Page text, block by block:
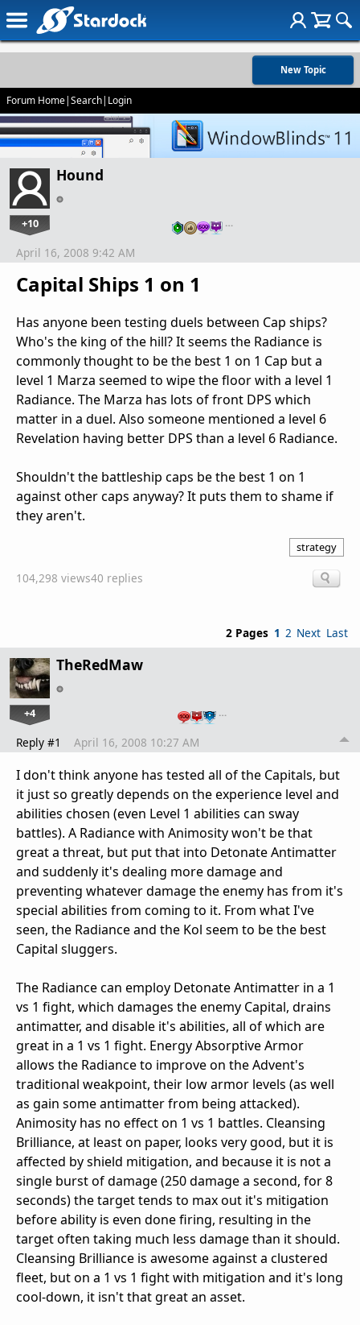
New Topic
Forum Home|Search| Login
Hound
+10 …
Capital Ships 1 on 1
April 16, 2008 9:42 AM
Has anyone been testing duels between Cap ships?
Who's the king of the hill? It seems the Radiance is
commonly thought to be the best 1 on 1 Cap but a
level 1 Marza seemed to wipe the floor with a level 1
Radiance. The Marza has lots of front DPS which
matter in a duel. Also someone mentioned a level 6
Revelation having better DPS than a level 6 Radiance.
Shouldn't the battleship caps be the best 1 on 1
against other caps anyway? It puts them to shame if
they aren't.
strategy
104,298 views40 replies
2 Pages 1 2 Next Last
TheRedMaw
+4 …
Reply #1 April 16, 2008 10:27 AM
I don't think anyone has tested all of the Capitals, but
it just so greatly depends on the experience level and
abilities chosen (even Level 1 abilities can sway
battles). A Radiance with Animosity won't be that
great a threat, but put that into Detonate Antimatter
and suddenly it's dealing more damage and
preventing whatever damage the enemy has from it's
special abilities from coming to it. From what I've
seen, the Radiance and the Kol seem to be the best
Capital sluggers.
The Radiance can employ Detonate Antimatter in a 1
vs 1 fight, which damages the enemy Capital, drains
antimatter, and disable it's abilities, all of which are
great in a 1 vs 1 fight. Energy Absorptive Armor
allows the Radiance to improve on the Advent's
traditional weakpoint, their low armor levels (as well
as gain some antimatter from being attacked).
Animosity has no effect on 1 vs 1 battles. Cleansing
Brilliance, at least on paper, looks very good, but it is
affected by shield mitigation, and because it is not a
single burst of damage (250 damage a second, for 8
seconds) the target tends to max out it's mitigation
before ability is even done firing, resulting in the
target often taking much less damage than it should.
Cleansing Brilliance is awesome against a clustered
fleet, but on a 1 vs 1 fight with mitigation and it's long
cool-down, it isn't that great an asset.